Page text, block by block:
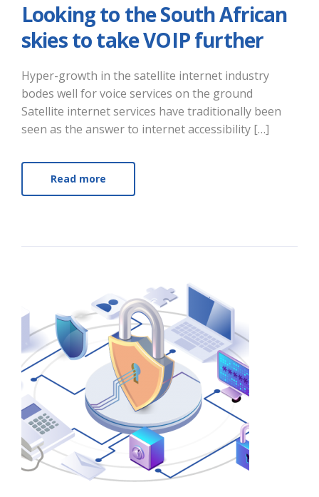
Looking to the South African
skies to take VOIP further
Hyper-growth in the satellite internet industry
bodes well for voice services on the ground
Satellite internet services have traditionally been
seen as the answer to internet accessibility […]
Read more